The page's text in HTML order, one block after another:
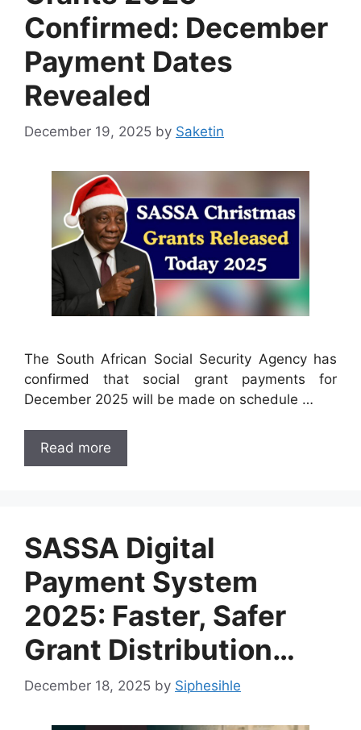
Confirmed: December
Payment Dates
Revealed
December 19, 2025 by Saketin
The South African Social Security Agency has
confirmed that social grant payments for
December 2025 will be made on schedule …
Read more
SASSA Digital
Payment System
2025: Faster, Safer
Grant Distribution…
December 18, 2025 by Siphesihle